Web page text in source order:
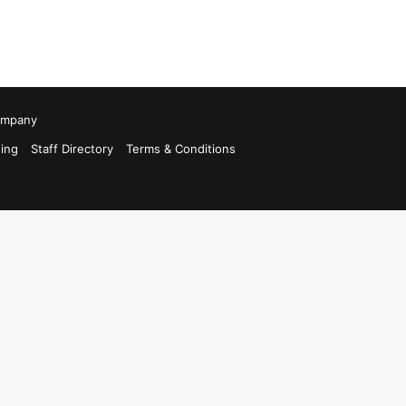
Staff Directory
Terms & Conditions